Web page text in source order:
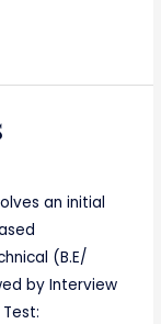
an initial
(B.E/
by Interview